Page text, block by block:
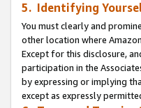
5. Identifying
You must clearly and
other location where
Except for this disclosure,
participation in the
by expressing or implying
except as expressly